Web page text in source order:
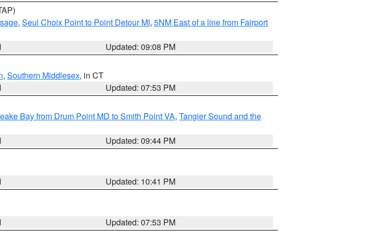
, Seul Choix Point to Point Detour MI, 5NM East of a line from Fairport
Updated: 09:08 PM
, Southern Middlesex, in CT
Updated: 07:53 PM
Bay from Drum Point MD to Smith Point VA, Tangier Sound and the
Updated: 09:44 PM
Updated: 10:41 PM
Updated: 07:53 PM